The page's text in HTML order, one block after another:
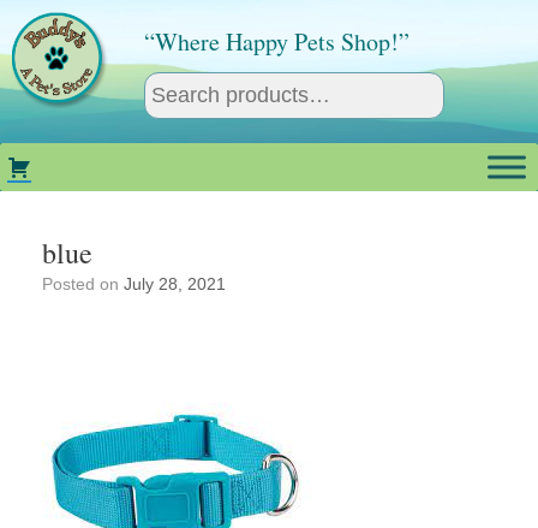
content
“Where Happy Pets Shop!”
blue
Posted on July 28, 2021